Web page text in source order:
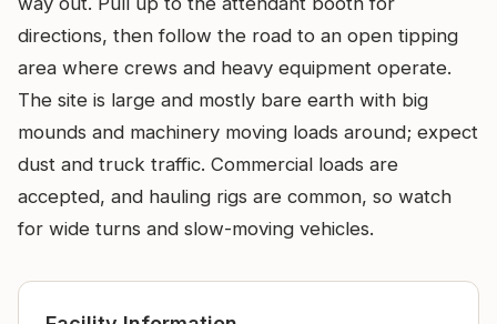
directions, then follow the road to an open tipping
area where crews and heavy equipment operate.
The site is large and mostly bare earth with big
mounds and machinery moving loads around; expect
dust and truck traffic. Commercial loads are
accepted, and hauling rigs are common, so watch
for wide turns and slow-moving vehicles.